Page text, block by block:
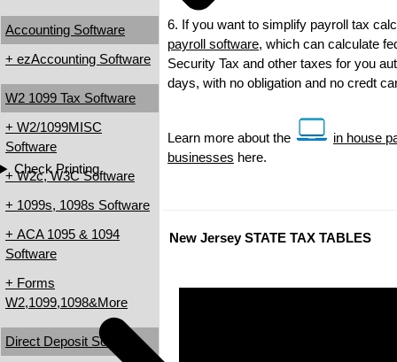
Check Printing
Accounting Software
+ ezAccounting Software
W2 1099 Tax Software
+ W2/1099MISC
Software
+ W2c, W3C Software
+ 1099s, 1098s Software
+ ACA 1095 & 1094
Software
+ Forms
W2,1099,1098&More
Direct Deposit Software
6. If you want to simplify payroll tax
payroll software, which can calculate
Security Tax and other taxes for you
days, with no obligation and no credt
Learn more about the
in house
businesses here.
New Jersey STATE TAX TABLES